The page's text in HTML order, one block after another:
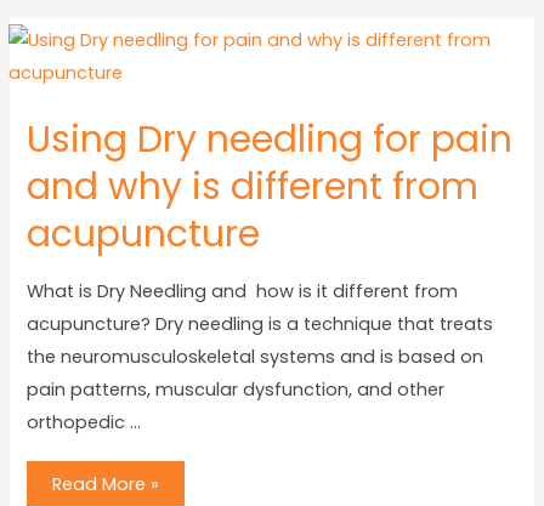
Using Dry needling for pain
and why is different from
acupuncture
What is Dry Needling and how is it different from
acupuncture? Dry needling is a technique that treats
the neuromusculoskeletal systems and is based on
pain patterns, muscular dysfunction, and other
orthopedic …
Read More »